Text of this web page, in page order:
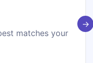
matches your